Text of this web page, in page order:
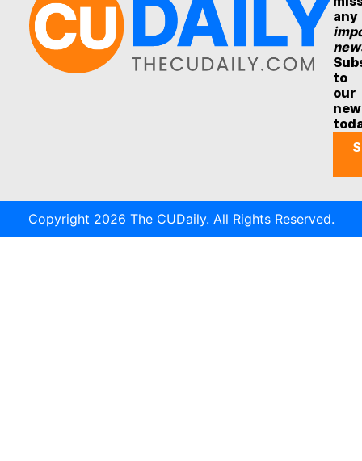
any
to
our
Copyright 2026 The CUDaily. All Rights Reserved.